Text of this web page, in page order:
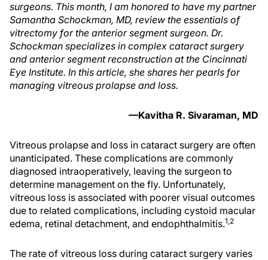
surgeons. This month, I am honored to have my partner
Samantha Schockman, MD, review the essentials of
vitrectomy for the anterior segment surgeon. Dr.
Schockman specializes in complex cataract surgery
and anterior segment reconstruction at the Cincinnati
Eye Institute. In this article, she shares her pearls for
managing vitreous prolapse and loss.
—Kavitha R. Sivaraman, MD
Vitreous prolapse and loss in cataract surgery are often
unanticipated. These complications are commonly
diagnosed intraoperatively, leaving the surgeon to
determine management on the fly. Unfortunately,
vitreous loss is associated with poorer visual outcomes
due to related complications, including cystoid macular
edema, retinal detachment, and endophthalmitis.1,2
The rate of vitreous loss during cataract surgery varies